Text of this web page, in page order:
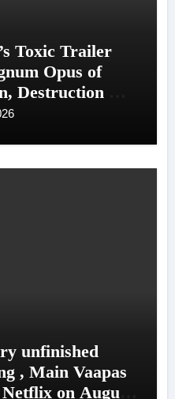
Toxic Trailer
Opus of
Destruction &
unfinished
, Main Vaapas
on August